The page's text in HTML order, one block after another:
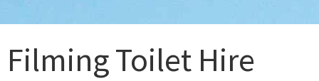
Filming Toilet Hire